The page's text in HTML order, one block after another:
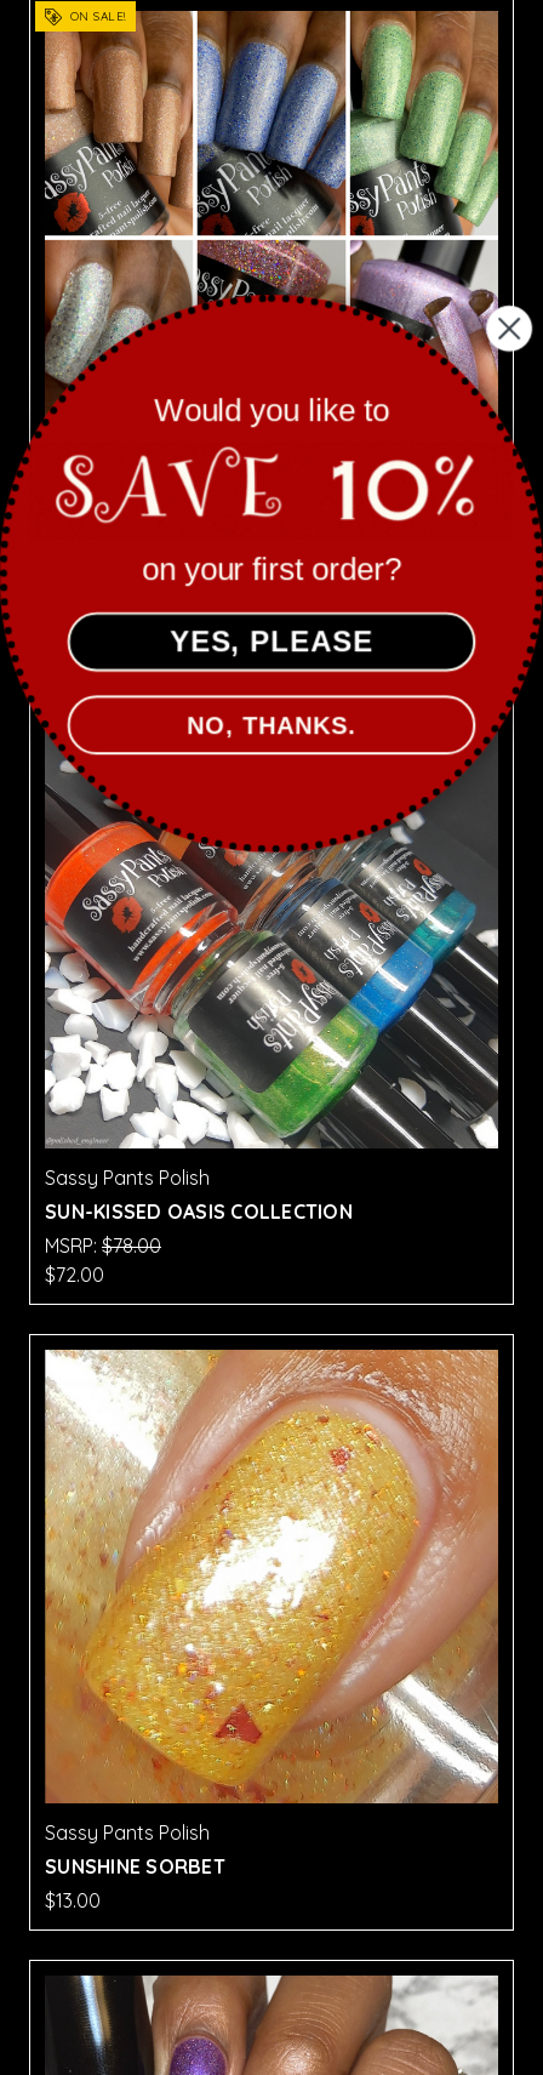
ON SALE!
Sassy Pants Polish
SPRING COLLECTION ’21: FIRST BLOOM
$72.00
Now:$66.00
ON SALE!
Sassy Pants Polish
SUN-KISSED OASIS COLLECTION
MSRP: $78.00
$72.00
Sassy Pants Polish
SUNSHINE SORBET
$13.00
Would you like to
on your first order?
YES, PLEASE
NO, THANKS.